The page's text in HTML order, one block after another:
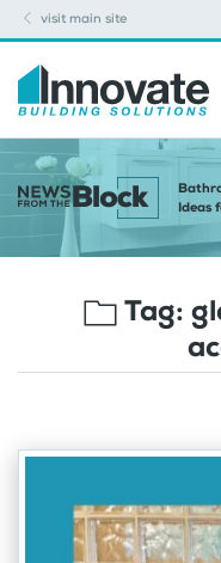
visit main site
Ideas
Tag: